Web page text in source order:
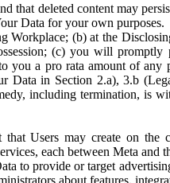
that deleted content may
Data for your own purposes.
(b) at the
(c) you will
a pro rata amount of any
in Section 2.a), 3.b
including termination, is
Users may create on the
each between Meta and
to provide or target
about features,